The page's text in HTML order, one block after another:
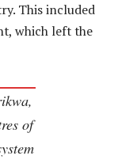
This included
which left the
of